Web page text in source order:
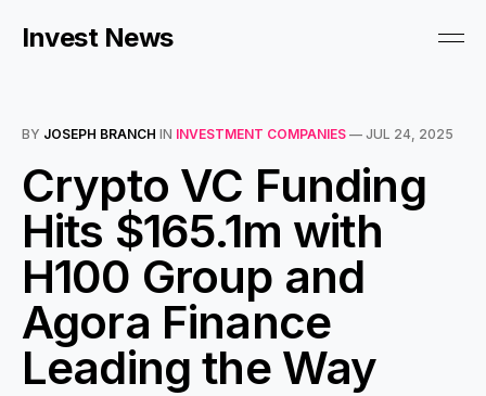
Invest News
BY JOSEPH BRANCH IN INVESTMENT COMPANIES — JUL 24, 2025
Crypto VC Funding
Hits $165.1m with
H100 Group and
Agora Finance
Leading the Way